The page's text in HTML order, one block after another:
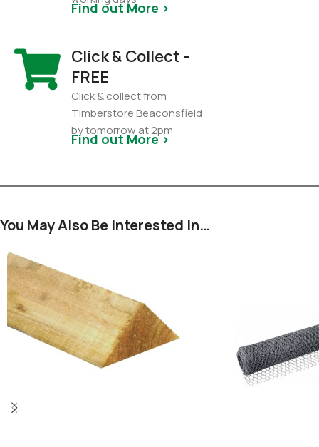
Find out More >
Click & Collect -
FREE
Click & collect from
Timberstore Beaconsfield
by tomorrow at 2pm
Find out More >
You May Also Be Interested In…